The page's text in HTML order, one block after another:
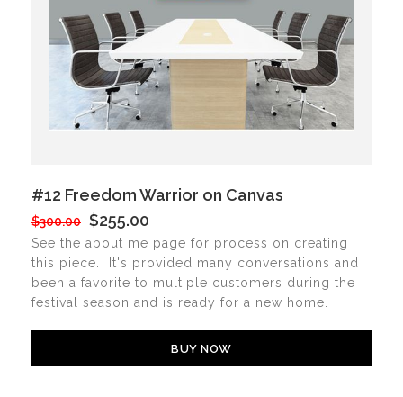
#12 Freedom Warrior on Canvas
$300.00 $255.00
See the about me page for process on creating
this piece. It's provided many conversations and
been a favorite to multiple customers during the
festival season and is ready for a new home.
BUY NOW